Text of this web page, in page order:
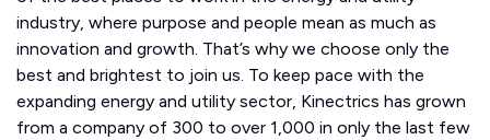
industry, where purpose and people mean as much as
innovation and growth. That’s why we choose only the
best and brightest to join us. To keep pace with the
expanding energy and utility sector, Kinectrics has grown
from a company of 300 to over 1,000 in only the last few